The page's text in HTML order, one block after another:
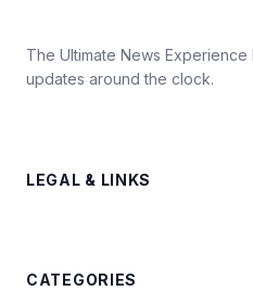
The Ultimate News
updates around the clock.
LEGAL & LINKS
CATEGORIES